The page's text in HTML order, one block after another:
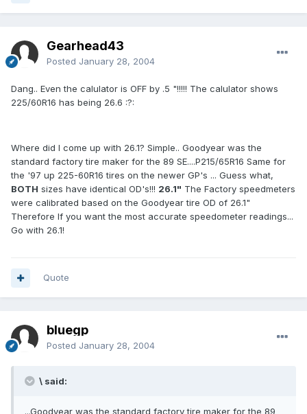
Gearhead43
Posted January 28, 2004
Dang.. Even the calulator is OFF by .5 "!!!!! The calulator shows
225/60R16 has being 26.6 :?:
Where did I come up with 26.1? Simple.. Goodyear was the
standard factory tire maker for the 89 SE....P215/65R16 Same for
the '97 up 225-60R16 tires on the newer GP's ... Guess what,
BOTH sizes have identical OD's!!! 26.1" The Factory speedmeters
were calibrated based on the Goodyear tire OD of 26.1"
Therefore If you want the most accurate speedometer readings...
Go with 26.1!
Quote
bluegp
Posted January 28, 2004
\ said:
...Goodyear was the standard factory tire maker for the 89